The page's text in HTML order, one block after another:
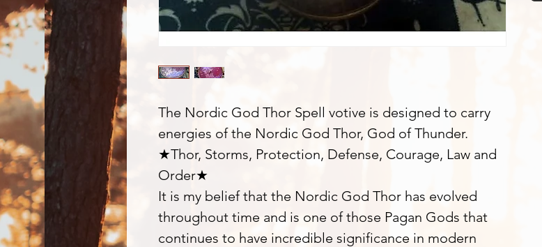
The Nordic God Thor Spell votive is designed to carry
energies of the Nordic God Thor, God of Thunder.
★Thor, Storms, Protection, Defense, Courage, Law and
Order★
It is my belief that the Nordic God Thor has evolved
throughout time and is one of those Pagan Gods that
continues to have incredible significance in modern